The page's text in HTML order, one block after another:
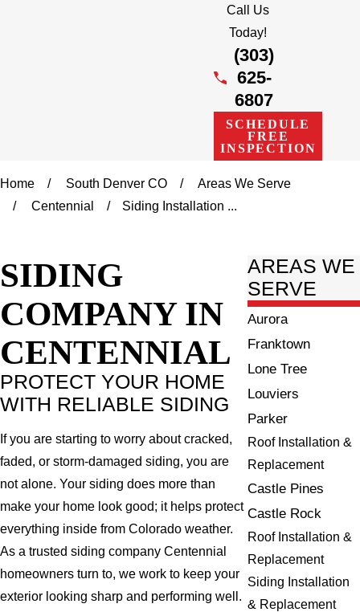
Call Us
Today!
(303)
625-
6807
SCHEDULE
FREE
INSPECTION
Home South Denver CO
Areas We Serve
Centennial
Siding Installation ...
SIDING
COMPANY IN
CENTENNIAL
PROTECT YOUR HOME
WITH RELIABLE SIDING
If you are starting to worry about cracked,
faded, or storm-damaged siding, you are
not alone. Your siding does more than
make your home look good; it helps protect
everything inside from Colorado weather.
As a trusted siding company Centennial
homeowners turn to, we work to keep your
exterior looking sharp and performing well.
AREAS WE
SERVE
Aurora
Franktown
Lone Tree
Louviers
Parker
Roof Installation &
Replacement
Castle Pines
Castle Rock
Roof Installation &
Replacement
Siding Installation
& Replacement